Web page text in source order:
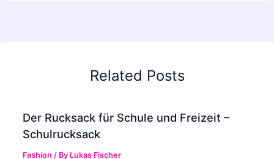
Related Posts
Der Rucksack für Schule und Freizeit –
Schulrucksack
Fashion / By Lukas Fischer